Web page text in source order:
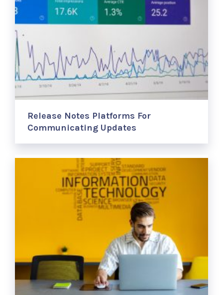
Release Notes Platforms For
Communicating Updates